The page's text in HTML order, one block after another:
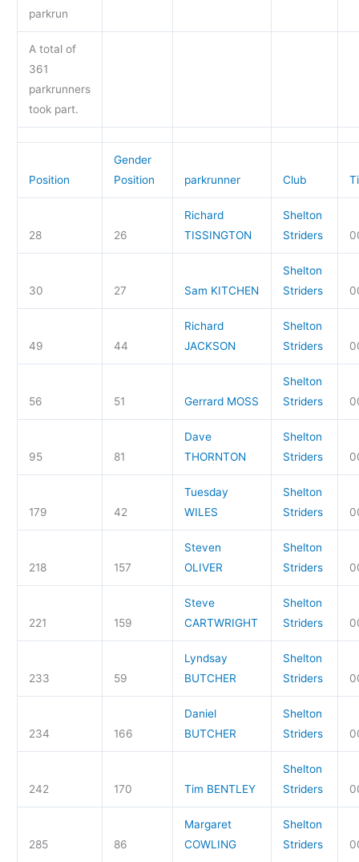
parkrun
A total of
361
parkrunners
took part.
Position
Gender
Position
parkrunner Club
28 26
Richard
TISSINGTON
Shelton
Striders
30 27 Sam KITCHEN
Shelton
Striders
49 44
Richard
JACKSON
Shelton
Striders
56 51 Gerrard MOSS
Shelton
Striders
95 81
Dave
THORNTON
Shelton
Striders
179 42
Tuesday
WILES
Shelton
Striders
218 157
Steven
OLIVER
Shelton
Striders
221 159
Steve
CARTWRIGHT
Shelton
Striders
233 59
Lyndsay
BUTCHER
Shelton
Striders
234 166
Daniel
BUTCHER
Shelton
Striders
242 170 Tim BENTLEY
Shelton
Striders
285 86
Margaret
COWLING
Shelton
Striders